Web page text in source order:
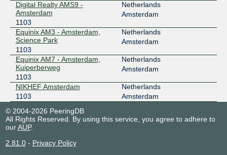
Digital Realty AMS9 -
Amsterdam
1103
Netherlands
Amsterdam
Equinix AM3 - Amsterdam,
Science Park
1103
Netherlands
Amsterdam
Equinix AM7 - Amsterdam,
Kuiperberweg
1103
Netherlands
Amsterdam
NIKHEF Amsterdam
1103
Netherlands
Amsterdam
© 2004-2026 PeeringDB
All Rights Reserved. By using this service, you agree to adhere to
ourAUP.
2.81.0- Privacy Policy